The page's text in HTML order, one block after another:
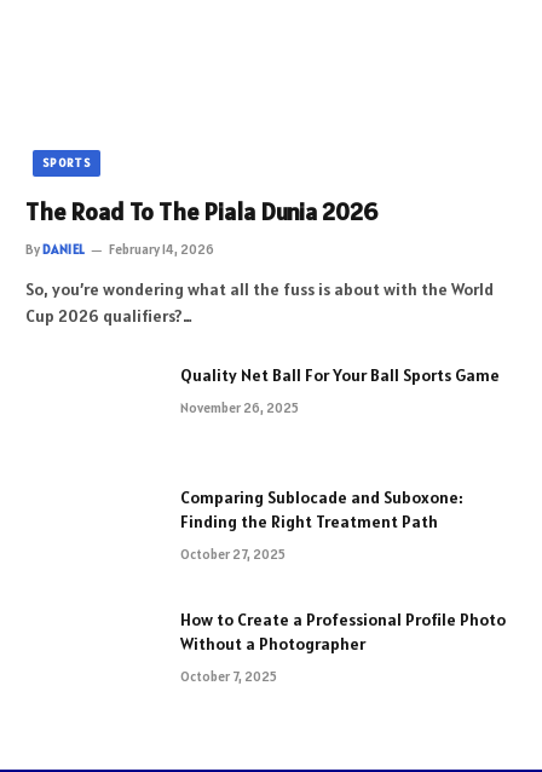
SPORTS
The Road To The Piala Dunia 2026
ByDANIEL February 14, 2026
So, you’re wondering what all the fuss is about with the World
Cup 2026 qualifiers?…
Quality Net Ball For Your Ball Sports Game
November 26, 2025
Comparing Sublocade and Suboxone:
Finding the Right Treatment Path
October 27, 2025
How to Create a Professional Profile Photo
Without a Photographer
October 7, 2025